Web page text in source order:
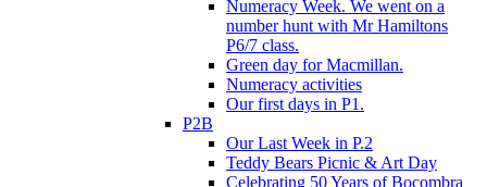
Numeracy Week. We went on a
number hunt with Mr Hamiltons
P6/7 class.
Green day for Macmillan.
Numeracy activities
Our first days in P1.
P2B
Our Last Week in P.2
Teddy Bears Picnic & Art Day
Celebrating 50 Years of Bocombra